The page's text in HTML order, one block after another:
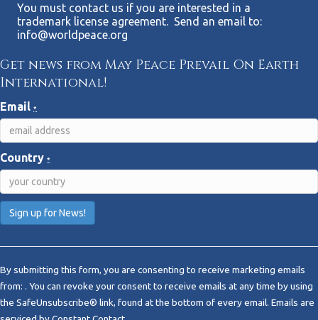
You must contact us if you are interested in a
trademark license agreement. Send an email to:
info@worldpeace.org
Get news from May Peace Prevail On Earth
International!
Email *
Country *
n
s
t
By submitting this form, you are consenting to receive marketing emails
from: . You can revoke your consent to receive emails at any time by using
the SafeUnsubscribe® link, found at the bottom of every email. Emails are